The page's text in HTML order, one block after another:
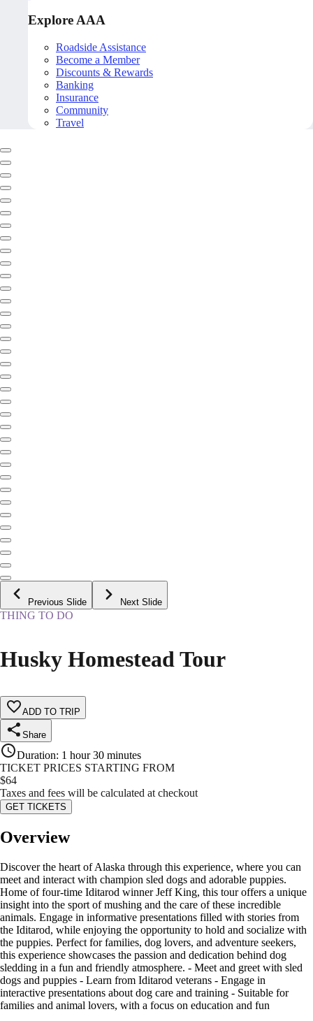
Explore AAA
Roadside Assistance
Become a Member
Discounts & Rewards
Banking
Insurance
Community
Travel
Previous Slide Next Slide
THING TO DO
Husky Homestead Tour
ADD TO TRIP
Share
Duration: 1 hour 30 minutes
TICKET PRICES STARTING FROM
$64
Taxes and fees will be calculated at checkout
GET TICKETS
Overview
Discover the heart of Alaska through this experience, where you can
meet and interact with champion sled dogs and adorable puppies.
Home of four-time Iditarod winner Jeff King, this tour offers a unique
insight into the sport of mushing and the care of these incredible
animals. Engage in informative presentations filled with stories from
the Iditarod, while enjoying the opportunity to hold and socialize with
the puppies. Perfect for families, dog lovers, and adventure seekers,
this experience showcases the passion and dedication behind dog
sledding in a fun and friendly atmosphere. - Meet and greet with sled
dogs and puppies - Learn from Iditarod veterans - Engage in
interactive presentations about dog care and training - Suitable for
families and animal lovers, with a focus on education and fun